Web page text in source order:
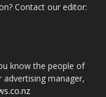
Contact our editor:
know the people of
advertising manager,